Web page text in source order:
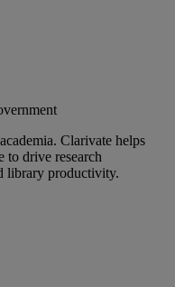
Clarivate helps
to drive research
library productivity.